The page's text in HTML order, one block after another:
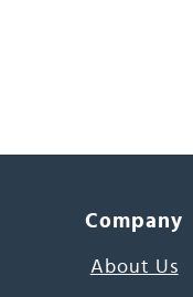
Company
About Us